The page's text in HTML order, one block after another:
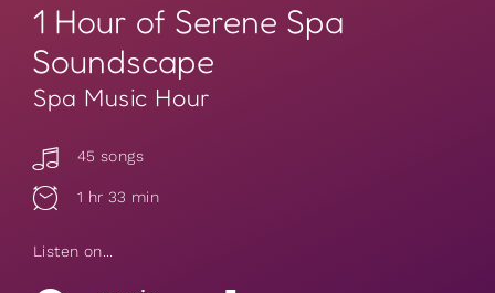
1 Hour of Serene Spa
Soundscape
Spa Music Hour
45 songs
1 hr 33 min
Listen on...